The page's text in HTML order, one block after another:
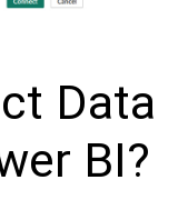
Data
BI?